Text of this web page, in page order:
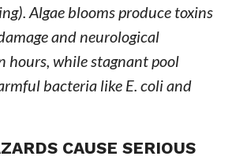
Algae blooms produce toxins
and neurological
hours, while stagnant pool
bacteria like E. coli and
CAUSE SERIOUS